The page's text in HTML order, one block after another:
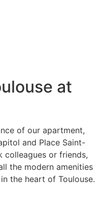
at
of our apartment,
and Place Saint-
colleagues or friends,
the modern amenities
the heart of Toulouse.